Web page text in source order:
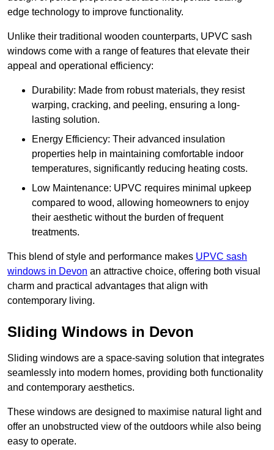
edge technology to improve functionality.
Unlike their traditional wooden counterparts, UPVC sash
windows come with a range of features that elevate their
appeal and operational efficiency:
Durability: Made from robust materials, they resist
warping, cracking, and peeling, ensuring a long-
lasting solution.
Energy Efficiency: Their advanced insulation
properties help in maintaining comfortable indoor
temperatures, significantly reducing heating costs.
Low Maintenance: UPVC requires minimal upkeep
compared to wood, allowing homeowners to enjoy
their aesthetic without the burden of frequent
treatments.
This blend of style and performance makes UPVC sash
windows in Devon an attractive choice, offering both visual
charm and practical advantages that align with
contemporary living.
Sliding Windows in Devon
Sliding windows are a space-saving solution that integrates
seamlessly into modern homes, providing both functionality
and contemporary aesthetics.
These windows are designed to maximise natural light and
offer an unobstructed view of the outdoors while also being
easy to operate.